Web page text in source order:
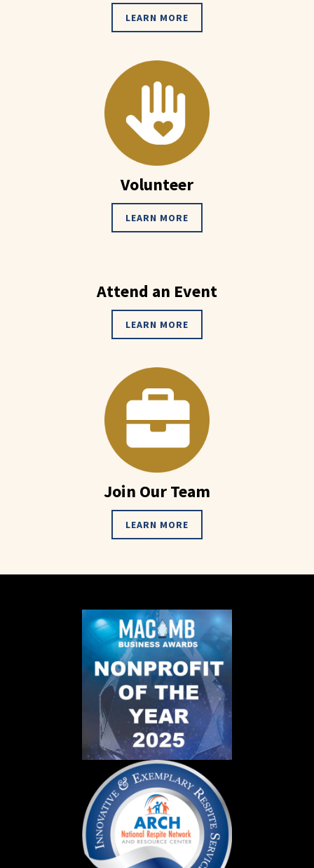
LEARN MORE
Volunteer
LEARN MORE
Attend an Event
LEARN MORE
Join Our Team
LEARN MORE